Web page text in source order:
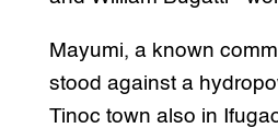
Mayumi, a known
stood against a
Tinoc town also in